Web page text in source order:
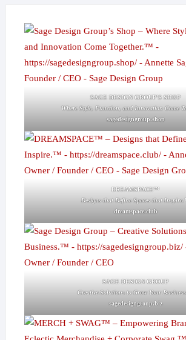
SAGE DESIGN GROUP'S SHOP
Where Style, Function, and Innovation Come
sagedesigngroup.shop
DREAMSPACE™
Designs that Define Spaces that
dreamspace.club
SAGE DESIGN GROUP
Creative Solutions to Grow Your
sagedesigngroup.biz